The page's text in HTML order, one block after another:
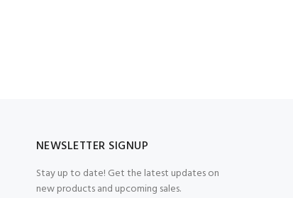
NEWSLETTER SIGNUP
Stay up to date! Get the latest updates on
new products and upcoming sales.